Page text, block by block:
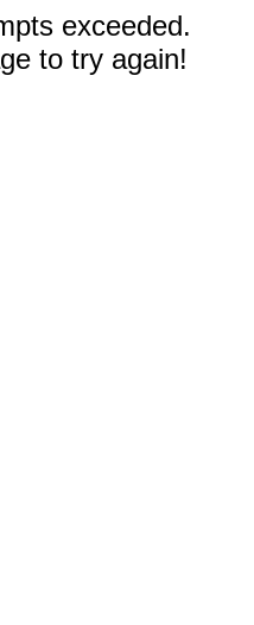
exceeded.
to try again!